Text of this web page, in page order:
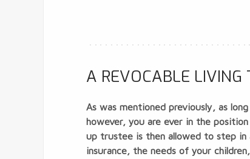
A REVOCABLE LIVING
As was mentioned previously, as
however, you are ever in the
up trustee is then allowed to step in
insurance, the needs of your